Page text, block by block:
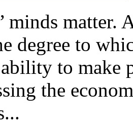
minds matter.
degree to
to make
the